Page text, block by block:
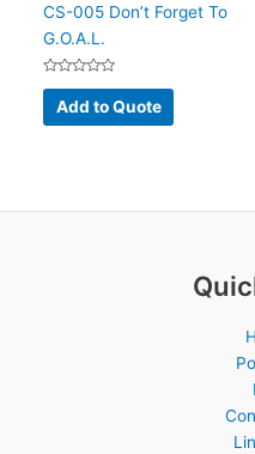
CS-005 Don’t Forget To
G.O.A.L.
Rated
out
of
Add to Quote